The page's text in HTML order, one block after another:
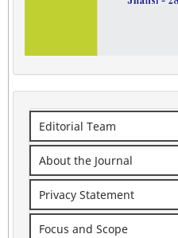
Editorial Team
About the Journal
Privacy Statement
Focus and Scope